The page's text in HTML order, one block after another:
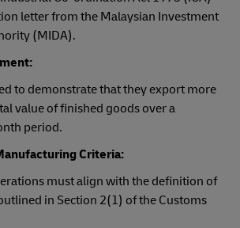
letter from the Malaysian Investment
(MIDA).
to demonstrate that they export more
value of finished goods over a
period.
Criteria:
must align with the definition of
in Section 2(1) of the Customs